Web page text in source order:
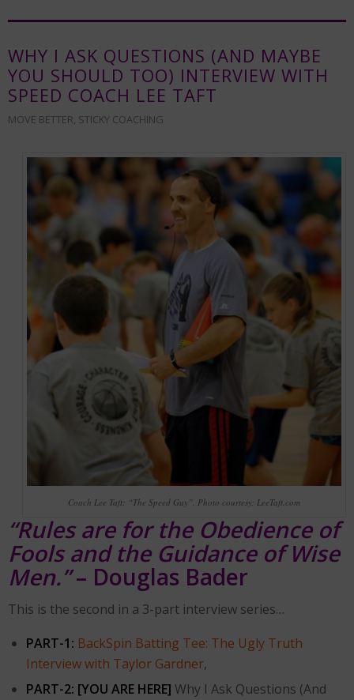
WHY I ASK QUESTIONS (AND MAYBE
YOU SHOULD TOO) INTERVIEW WITH
SPEED COACH LEE TAFT
MOVE BETTER, STICKY COACHING
Coach Lee Taft: “The Speed Guy”. Photo courtesy: LeeTaft.com
“Rules are for the Obedience of
Fools and the Guidance of Wise
Men.”– Douglas Bader
This is the second in a 3-part interview series…
PART-1: BackSpin Batting Tee: The Ugly Truth
Interview with Taylor Gardner,
PART-2: [YOU ARE HERE] Why I Ask Questions (And